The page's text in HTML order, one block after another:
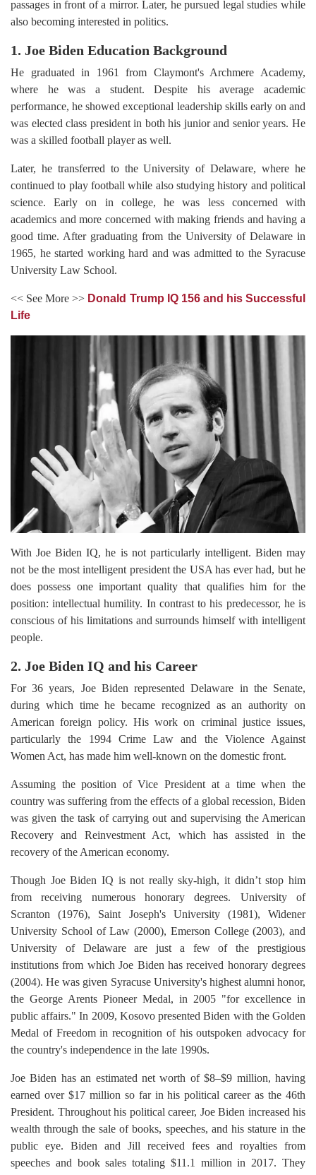
passages in front of a mirror. Later, he pursued legal studies while
also becoming interested in politics.
1. Joe Biden Education Background
He graduated in 1961 from Claymont's Archmere Academy,
where he was a student. Despite his average academic
performance, he showed exceptional leadership skills early on and
was elected class president in both his junior and senior years. He
was a skilled football player as well.
Later, he transferred to the University of Delaware, where he
continued to play football while also studying history and political
science. Early on in college, he was less concerned with
academics and more concerned with making friends and having a
good time. After graduating from the University of Delaware in
1965, he started working hard and was admitted to the Syracuse
University Law School.
<< See More >> Donald Trump IQ 156 and his Successful
Life
With Joe Biden IQ, he is not particularly intelligent. Biden may
not be the most intelligent president the USA has ever had, but he
does possess one important quality that qualifies him for the
position: intellectual humility. In contrast to his predecessor, he is
conscious of his limitations and surrounds himself with intelligent
people.
2. Joe Biden IQ and his Career
For 36 years, Joe Biden represented Delaware in the Senate,
during which time he became recognized as an authority on
American foreign policy. His work on criminal justice issues,
particularly the 1994 Crime Law and the Violence Against
Women Act, has made him well-known on the domestic front.
Assuming the position of Vice President at a time when the
country was suffering from the effects of a global recession, Biden
was given the task of carrying out and supervising the American
Recovery and Reinvestment Act, which has assisted in the
recovery of the American economy.
Though Joe Biden IQ is not really sky-high, it didn’t stop him
from receiving numerous honorary degrees. University of
Scranton (1976), Saint Joseph's University (1981), Widener
University School of Law (2000), Emerson College (2003), and
University of Delaware are just a few of the prestigious
institutions from which Joe Biden has received honorary degrees
(2004). He was given Syracuse University's highest alumni honor,
the George Arents Pioneer Medal, in 2005 "for excellence in
public affairs." In 2009, Kosovo presented Biden with the Golden
Medal of Freedom in recognition of his outspoken advocacy for
the country's independence in the late 1990s.
Joe Biden has an estimated net worth of $8–$9 million, having
earned over $17 million so far in his political career as the 46th
President. Throughout his political career, Joe Biden increased his
wealth through the sale of books, speeches, and his stature in the
public eye. Biden and Jill received fees and royalties from
speeches and book sales totaling $11.1 million in 2017. They